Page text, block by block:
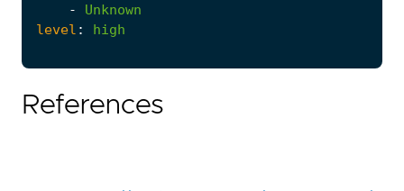
-
Unknown
level : high
References